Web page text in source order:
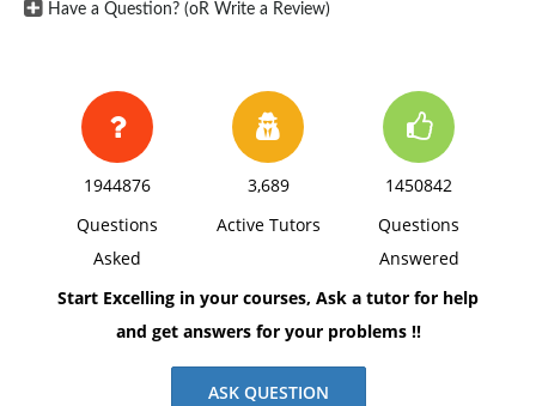
Have a Question? (oR Write a Review)
1944876
Questions
Asked
3,689
Active Tutors
1450842
Questions
Answered
Start Excelling in your courses, Ask a tutor for help
and get answers for your problems !!
ASK QUESTION